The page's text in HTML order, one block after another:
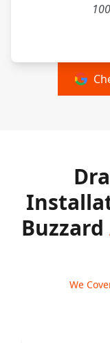
Buzzard
We